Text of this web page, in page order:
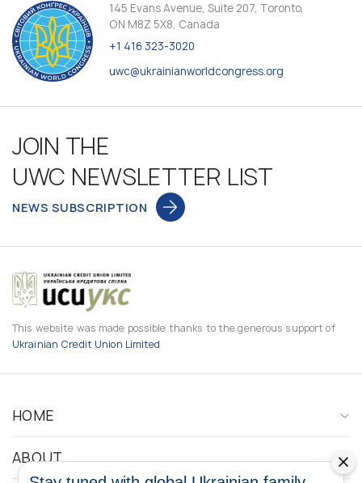
145 Evans Avenue, Suite 207, Toronto,
ON M8Z 5X8, Canada
+1 416 323-3020
uwc@ukrainianworldcongress.org
JOIN THE
UWC NEWSLETTER LIST
NEWS SUBSCRIPTION
This website was made possible thanks to the generous support of
Ukrainian Credit Union Limited
HOME
ABOUT